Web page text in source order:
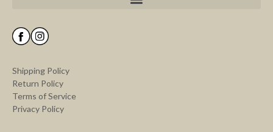
Shipping Policy
Return Policy
Terms of Service
Privacy Policy